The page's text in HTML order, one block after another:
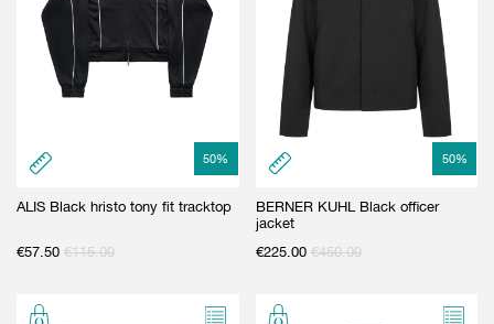
50%
ALIS Black hristo tony fit tracktop
€57.50 €115.00
50%
BERNER KUHL Black officer
jacket
€225.00 €450.00